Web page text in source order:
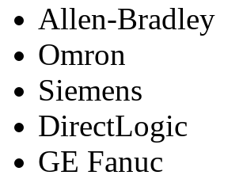
Allen-Bradley
Omron
Siemens
DirectLogic
GE Fanuc